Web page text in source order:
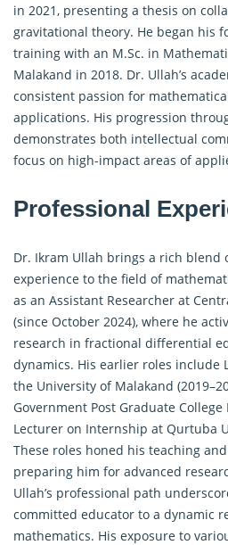
in 2021, presenting a thesis on
gravitational theory. He began his
training with an M.Sc. in
Malakand in 2018. Dr. Ullah’s
consistent passion for
applications. His progression
demonstrates both intellectual
focus on high-impact areas of
Professional
Dr. Ikram Ullah brings a rich blend
experience to the field of
as an Assistant Researcher at
(since October 2024), where he
research in fractional differential
dynamics. His earlier roles include
the University of Malakand
Government Post Graduate College
Lecturer on Internship at Qurtuba
These roles honed his teaching
preparing him for advanced
Ullah’s professional path
committed educator to a dynamic
mathematics. His exposure to